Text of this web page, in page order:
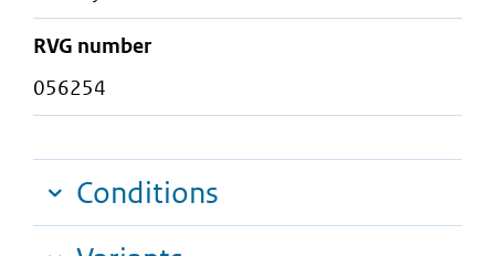
RVG number
056254
Conditions